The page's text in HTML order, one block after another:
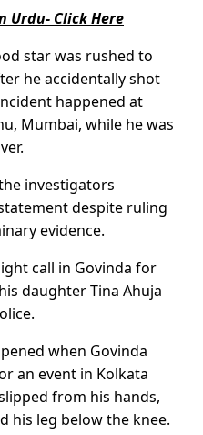
Urdu- Click Here
star was rushed to
he accidentally shot
happened at
Mumbai, while he was
investigators
despite ruling
evidence.
call in Govinda for
daughter Tina Ahuja
when Govinda
an event in Kolkata
from his hands,
his leg below the knee.